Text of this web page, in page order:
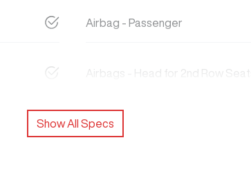
Airbag - Passenger
Airbags - Head for 2nd Row Seats
Show All Specs